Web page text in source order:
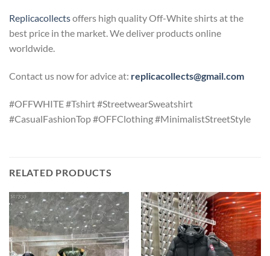
Replicacollectsoffers high quality Off-White shirts at the
best price in the market. We deliver products online
worldwide.
Contact us now for advice at: replicacollects@gmail.com
#OFFWHITE #Tshirt #StreetwearSweatshirt
#CasualFashionTop #OFFClothing #MinimalistStreetStyle
RELATED PRODUCTS